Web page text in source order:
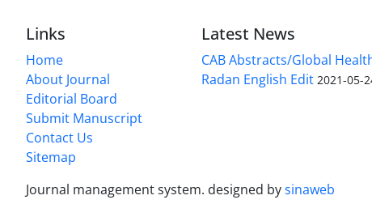
Links
Home
About Journal
Editorial Board
Submit Manuscript
Contact Us
Sitemap
Latest News
CAB Abstracts/Global
Radan English Edit 2021-05-
Journal management system. designed bysinaweb